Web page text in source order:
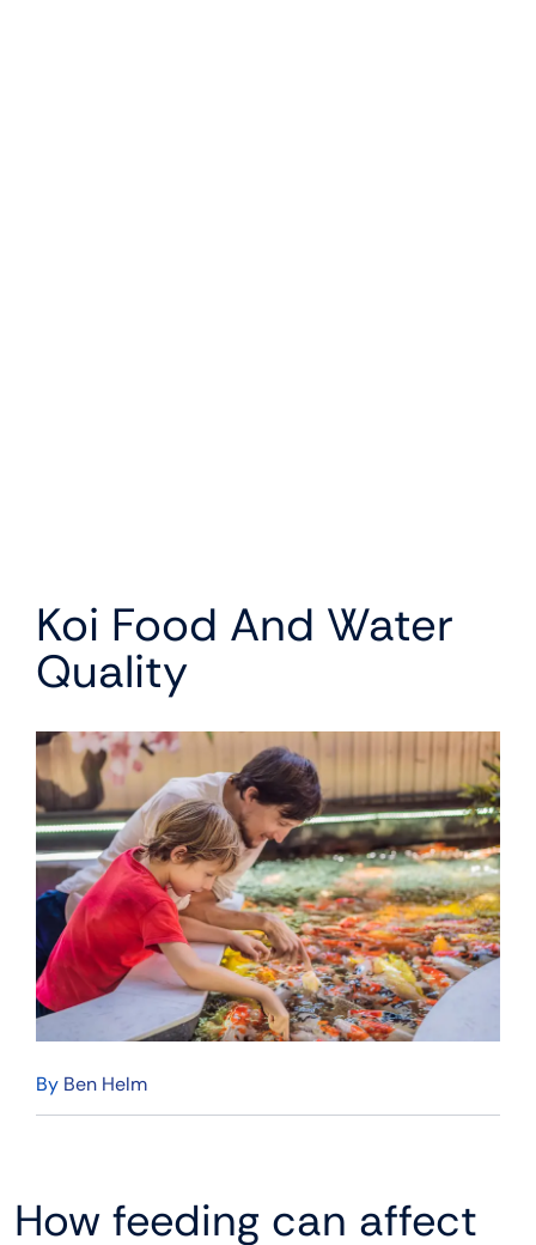
Koi Food And Water
Quality
By Ben Helm
How feeding can affect